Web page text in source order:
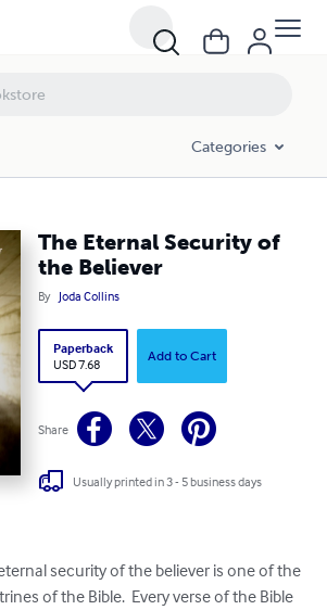
Categories
The Eternal Security of
the Believer
By Joda Collins
Paperback
USD 7.68
Add to Cart
Share
Usually printed in 3 - 5 business days
security of the believer is one of the
of the Bible.  Every verse of the Bible
Believer